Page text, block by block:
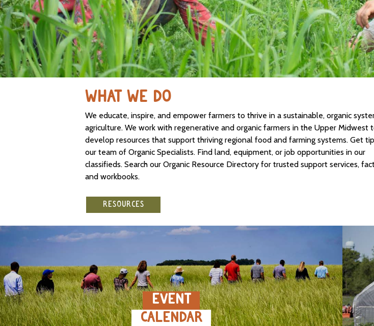
WHAT WE DO
We educate, inspire, and empower farmers to thrive in a sustainable, organic
agriculture. We work with regenerative and organic farmers in the Upper Midwest
develop resources that support thriving regional food and farming systems. Get
our team of Organic Specialists. Find land, equipment, or job opportunities in our
classifieds. Search our Organic Resource Directory for trusted support services,
and workbooks.
RESOURCES
EVENT
CALENDAR